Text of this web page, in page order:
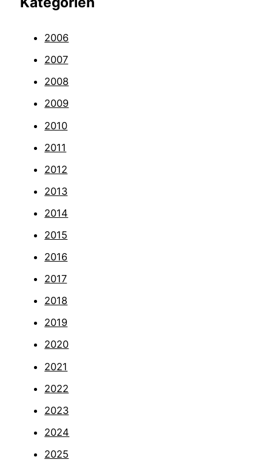
2006
2007
2008
2009
2010
2011
2012
2013
2014
2015
2016
2017
2018
2019
2020
2021
2022
2023
2024
2025